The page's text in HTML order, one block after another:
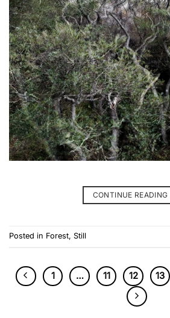
CONTINUE READING
Posted in Forest, Still
1 … 11 12 13